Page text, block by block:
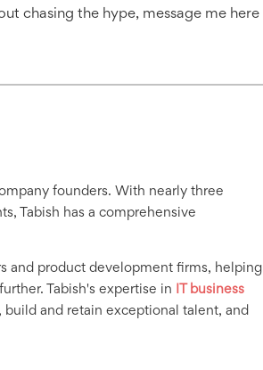
chasing the hype, message me here
founders. With nearly three
Tabish has a comprehensive
and product development firms, helping
Tabish's expertise in
IT business
and retain exceptional talent, and